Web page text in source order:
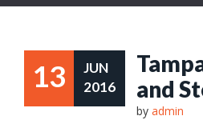
13
JUN
2016
and
by admin